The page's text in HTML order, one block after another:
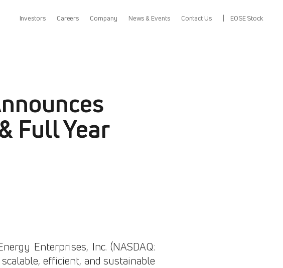
Investors Careers Company News & Events Contact Us EOSE Stock
Full Year
Enterprises, Inc. (NASDAQ:
efficient, and sustainable